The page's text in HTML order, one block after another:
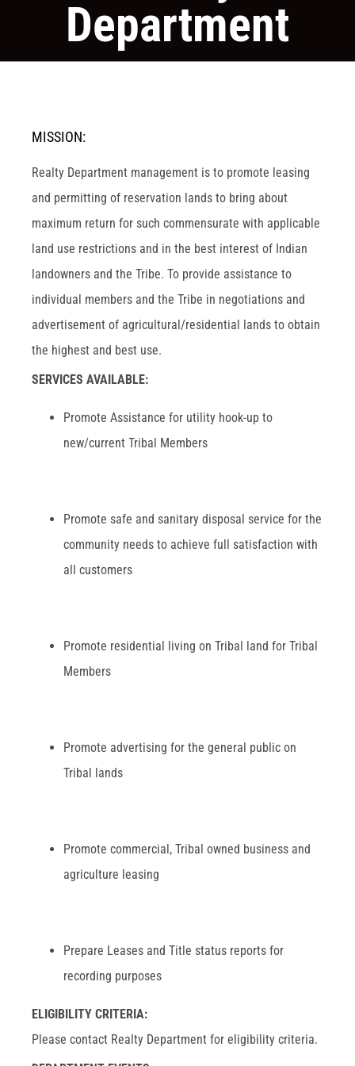
Department
MISSION:
Realty Department management is to promote leasing
and permitting of reservation lands to bring about
maximum return for such commensurate with applicable
land use restrictions and in the best interest of Indian
landowners and the Tribe. To provide assistance to
individual members and the Tribe in negotiations and
advertisement of agricultural/residential lands to obtain
the highest and best use.
SERVICES AVAILABLE:
Promote Assistance for utility hook-up to
new/current Tribal Members
Promote safe and sanitary disposal service for the
community needs to achieve full satisfaction with
all customers
Promote residential living on Tribal land for Tribal
Members
Promote advertising for the general public on
Tribal lands
Promote commercial, Tribal owned business and
agriculture leasing
Prepare Leases and Title status reports for
recording purposes
ELIGIBILITY CRITERIA:
Please contact Realty Department for eligibility criteria.